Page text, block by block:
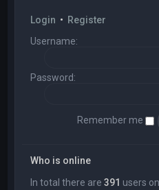
Login • Register
Username:
Password:
Remember me
Who is online
In total there are391 users